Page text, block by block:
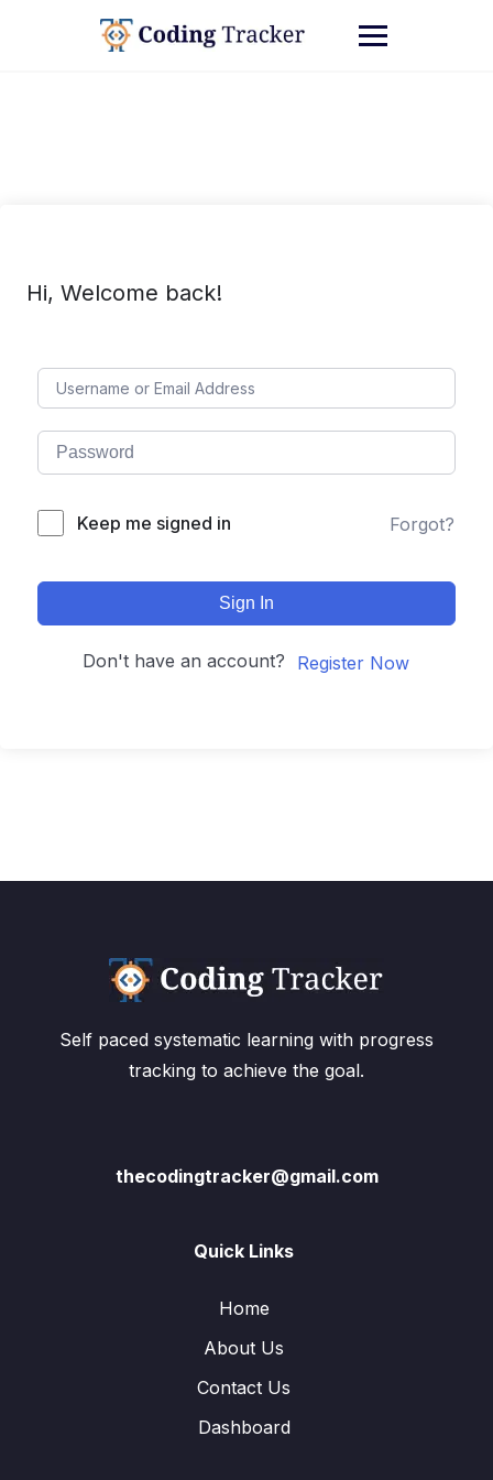
Hi, Welcome back!
Keep me signed in Forgot?
Sign In
Don't have an account? Register Now
Self paced systematic learning with progress
tracking to achieve the goal.
thecodingtracker@gmail.com
Quick Links
Home
About Us
Contact Us
Dashboard